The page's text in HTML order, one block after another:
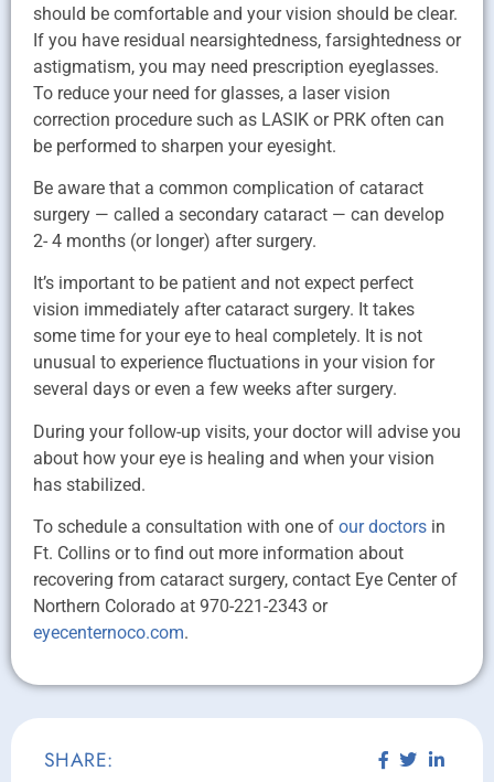
should be comfortable and your vision should be clear.
If you have residual nearsightedness, farsightedness or
astigmatism, you may need prescription eyeglasses.
To reduce your need for glasses, a laser vision
correction procedure such as LASIK or PRK often can
be performed to sharpen your eyesight.
Be aware that a common complication of cataract
surgery — called a secondary cataract — can develop
2- 4 months (or longer) after surgery.
It’s important to be patient and not expect perfect
vision immediately after cataract surgery. It takes
some time for your eye to heal completely. It is not
unusual to experience fluctuations in your vision for
several days or even a few weeks after surgery.
During your follow-up visits, your doctor will advise you
about how your eye is healing and when your vision
has stabilized.
To schedule a consultation with one of our doctors in
Ft. Collins or to find out more information about
recovering from cataract surgery, contact Eye Center of
Northern Colorado at 970-221-2343 or
eyecenternoco.com.
SHARE: